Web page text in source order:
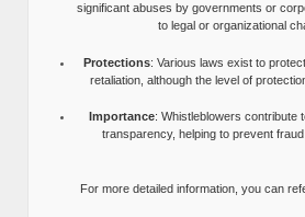
significant abuses by governments or
to legal or organizational
Protections: Various laws exist to
retaliation, although the level of
Importance: Whistleblowers contribute
transparency, helping to prevent
For more detailed information, you can